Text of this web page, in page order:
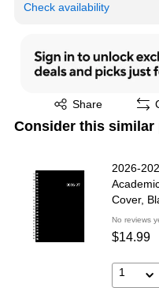
Check availability
Share
Exited tooltip
Consider this similar
2026-
Cover,
No reviews
$14.99
1